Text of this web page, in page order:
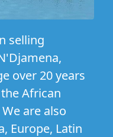
selling
over 20 years
African
are also
Europe, Latin